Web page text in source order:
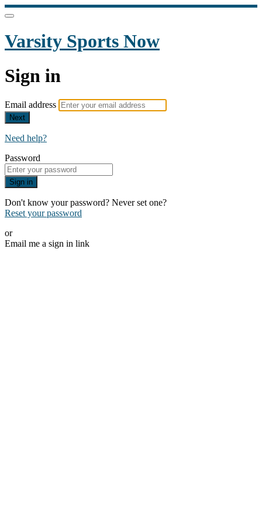
Varsity Sports Now
Sign in
Email address
Next
Need help?
Password
Sign in
Don't know your password? Never set one?
Reset your password
or
Email me a sign in link